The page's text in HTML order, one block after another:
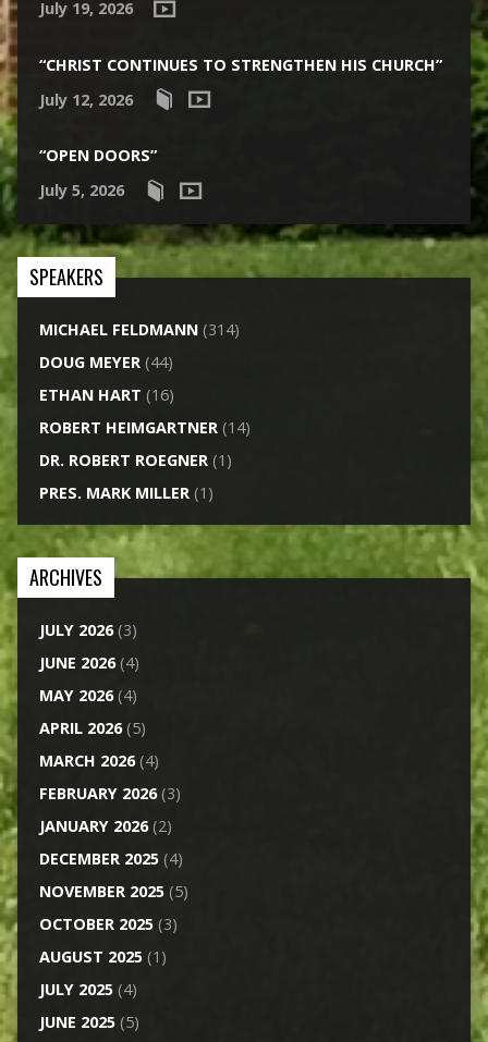
July 19, 2026
“CHRIST CONTINUES TO STRENGTHEN HIS CHURCH”
July 12, 2026
“OPEN DOORS”
July 5, 2026
SPEAKERS
MICHAEL FELDMANN(314)
DOUG MEYER(44)
ETHAN HART (16)
ROBERT HEIMGARTNER(14)
DR. ROBERT ROEGNER(1)
PRES. MARK MILLER(1)
ARCHIVES
JULY 2026(3)
JUNE 2026(4)
MAY 2026(4)
APRIL 2026(5)
MARCH 2026(4)
FEBRUARY 2026(3)
JANUARY 2026(2)
DECEMBER 2025(4)
NOVEMBER 2025(5)
OCTOBER 2025(3)
AUGUST 2025(1)
JULY 2025(4)
JUNE 2025(5)